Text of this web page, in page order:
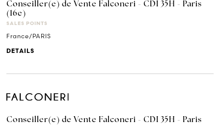
Conseiller(e) de Vente Falconeri - CDI 35H - Paris
(16e)
SALES POINTS
France/PARIS
DETAILS
Conseiller(e) de Vente Falconeri - CDI 35H - Paris